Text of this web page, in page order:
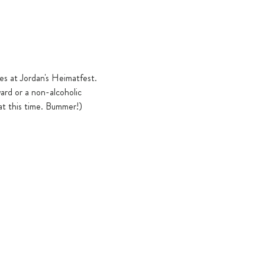
at Jordan's Heimatfest.
or a non-alcoholic
this time. Bummer!)